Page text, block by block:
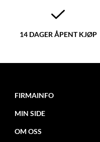
14 DAGER ÅPENT KJØP
FIRMAINFO
post@fitnessfactory.no
Org.nr. 950642041
MIN SIDE
Opprett konto
OM OSS